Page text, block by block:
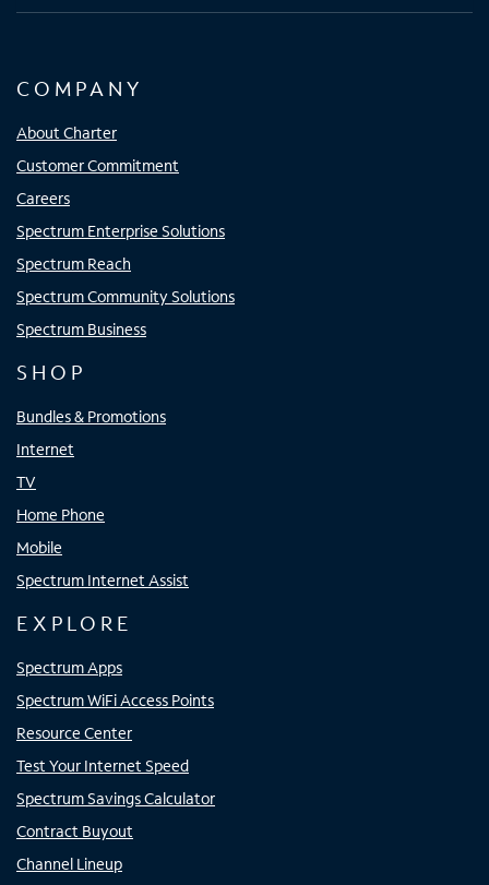
COMPANY
About Charter
Customer Commitment
Careers
Spectrum Enterprise Solutions
Spectrum Reach
Spectrum Community Solutions
Spectrum Business
SHOP
Bundles & Promotions
Internet
TV
Home Phone
Mobile
Spectrum Internet Assist
EXPLORE
Spectrum Apps
Spectrum WiFi Access Points
Resource Center
Test Your Internet Speed
Spectrum Savings Calculator
Contract Buyout
Channel Lineup